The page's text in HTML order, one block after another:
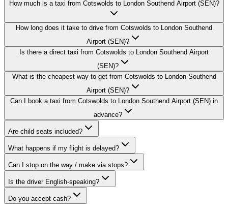
How much is a taxi from Cotswolds to London Southend Airport (SEN)?
How long does it take to drive from Cotswolds to London Southend
Airport (SEN)?
Is there a direct taxi from Cotswolds to London Southend Airport
(SEN)?
What is the cheapest way to get from Cotswolds to London Southend
Airport (SEN)?
Can I book a taxi from Cotswolds to London Southend Airport (SEN) in
advance?
Are child seats included?
What happens if my flight is delayed?
Can I stop on the way / make via stops?
Is the driver English-speaking?
Do you accept cash?